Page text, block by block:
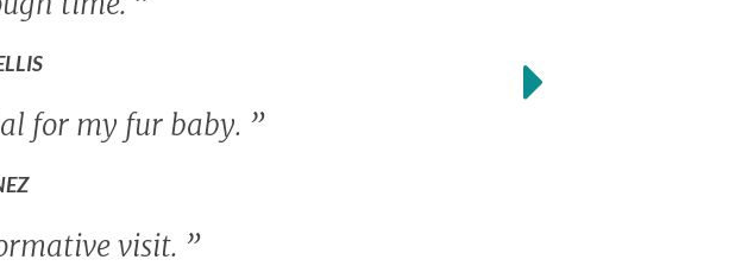
for my fur baby. ”
visit. ”